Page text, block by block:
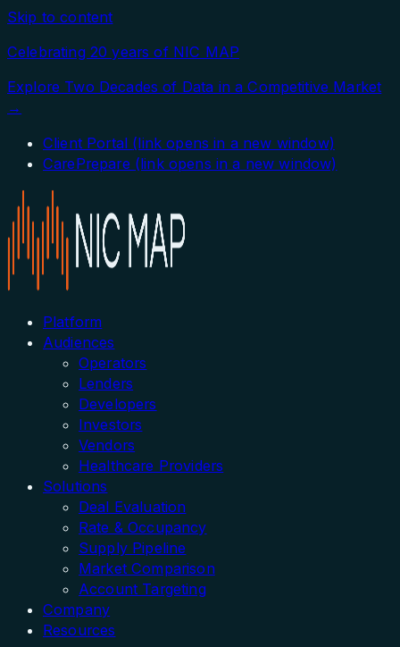
Skip to content
Celebrating 20 years of NIC MAP
Explore Two Decades of Data in a Competitive Market
→
Client Portal (link opens in a new window)
CarePrepare (link opens in a new window)
Platform
Audiences
Operators
Lenders
Developers
Investors
Vendors
Healthcare Providers
Solutions
Deal Evaluation
Rate & Occupancy
Supply Pipeline
Market Comparison
Account Targeting
Company
Resources